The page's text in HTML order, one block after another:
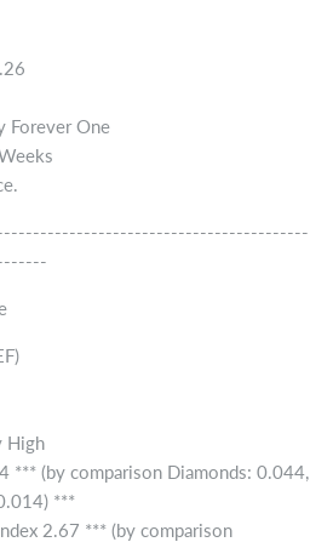
Forever One
High
*** (by comparison Diamonds: 0.044,
***
2.67 *** (by comparison